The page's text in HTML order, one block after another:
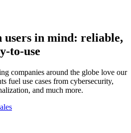
in mind: reliable,
to-use
companies around the globe love our
fuel use cases from cybersecurity,
and much more.